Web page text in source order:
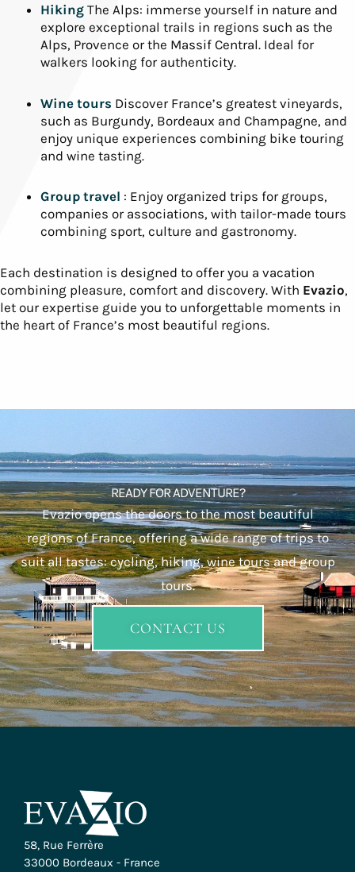
Hiking The Alps: immerse yourself in nature and
explore exceptional trails in regions such as the
Alps, Provence or the Massif Central. Ideal for
walkers looking for authenticity.
Wine tours Discover France’s greatest vineyards,
such as Burgundy, Bordeaux and Champagne, and
enjoy unique experiences combining bike touring
and wine tasting.
Group travel : Enjoy organized trips for groups,
companies or associations, with tailor-made tours
combining sport, culture and gastronomy.
Each destination is designed to offer you a vacation
combining pleasure, comfort and discovery. With Evazio,
let our expertise guide you to unforgettable moments in
the heart of France’s most beautiful regions.
READY FOR ADVENTURE?
Evazio opens the doors to the most beautiful
regions of France, offering a wide range of trips to
suit all tastes: cycling, hiking, wine tours and group
tours.
CONTACT US
58, Rue Ferrère
33000 Bordeaux - France